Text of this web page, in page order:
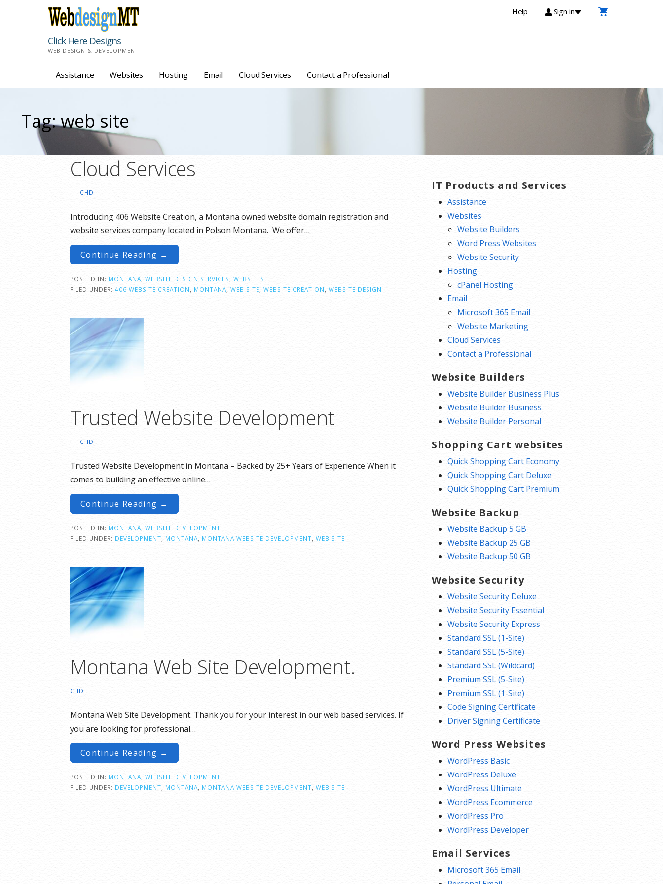
Help Sign in
Click Here Designs
WEB DESIGN & DEVELOPMENT
Assistance Websites Hosting Email Cloud Services Contact a Professional
Tag: web site
Cloud Services
CHD
Introducing 406 Website Creation, a Montana owned website domain registration and
website services company located in Polson Montana. We offer…
Continue Reading →
POSTED IN: MONTANA WEBSITE DESIGN SERVICES
WEBSITES
FILED UNDER: 406 WEBSITE CREATION MONTANA WEB SITE WEBSITE CREATION WEBSITE DESIGN
Trusted Website Development
CHD
Trusted Website Development in Montana – Backed by 25+ Years of Experience When it
comes to building an effective online…
Continue Reading →
POSTED IN: MONTANA WEBSITE DEVELOPMENT
FILED UNDER: DEVELOPMENT MONTANA MONTANA WEBSITE DEVELOPMENT WEB SITE
Montana Web Site Development.
CHD
Montana Web Site Development. Thank you for your interest in our web based services. If
you are looking for professional…
Continue Reading →
POSTED IN: MONTANA WEBSITE DEVELOPMENT
FILED UNDER: DEVELOPMENT MONTANA MONTANA WEBSITE DEVELOPMENT WEB SITE
IT Products and Services
Assistance
Websites
Website Builders
Word Press Websites
Website Security
Hosting
cPanel Hosting
Email
Microsoft 365 Email
Website Marketing
Cloud Services
Contact a Professional
Website Builders
Website Builder Business Plus
Website Builder Business
Website Builder Personal
Shopping Cart websites
Quick Shopping Cart Economy
Quick Shopping Cart Deluxe
Quick Shopping Cart Premium
Website Backup
Website Backup 5 GB
Website Backup 25 GB
Website Backup 50 GB
Website Security
Website Security Deluxe
Website Security Essential
Website Security Express
Standard SSL (1-Site)
Standard SSL (5-Site)
Standard SSL (Wildcard)
Premium SSL (5-Site)
Premium SSL (1-Site)
Code Signing Certificate
Driver Signing Certificate
Word Press Websites
WordPress Basic
WordPress Deluxe
WordPress Ultimate
WordPress Ecommerce
WordPress Pro
WordPress Developer
Email Services
Microsoft 365 Email